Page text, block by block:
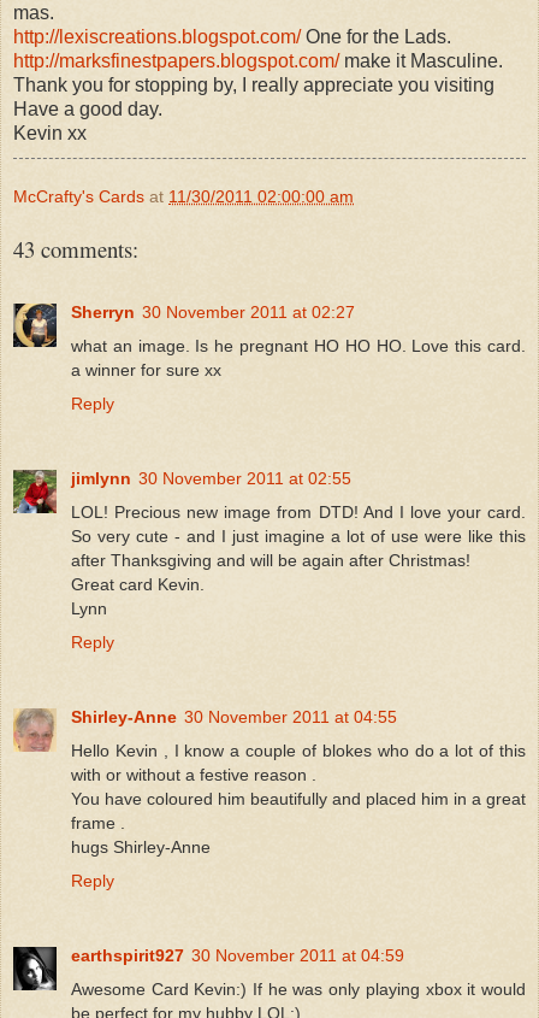
mas.
http://lexiscreations.blogspot.com/One for the Lads.
http://marksfinestpapers.blogspot.com/make it Masculine.
Thank you for stopping by, I really appreciate you visiting
Have a good day.
Kevin xx
McCrafty's Cards at 11/30/2011 02:00:00 am
43 comments:
Sherryn 30 November 2011 at 02:27
what an image. Is he pregnant HO HO HO. Love this card.
a winner for sure xx
Reply
jimlynn 30 November 2011 at 02:55
LOL! Precious new image from DTD! And I love your card.
So very cute - and I just imagine a lot of use were like this
after Thanksgiving and will be again after Christmas!
Great card Kevin.
Lynn
Reply
Shirley-Anne 30 November 2011 at 04:55
Hello Kevin , I know a couple of blokes who do a lot of this
with or without a festive reason .
You have coloured him beautifully and placed him in a great
frame .
hugs Shirley-Anne
Reply
earthspirit927 30 November 2011 at 04:59
Awesome Card Kevin:) If he was only playing xbox it would
be perfect for my hubby LOL:)